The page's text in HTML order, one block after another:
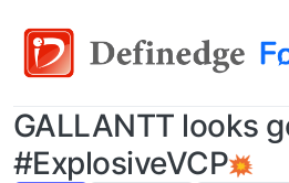
GALLANTT looks
#ExplosiveVCP